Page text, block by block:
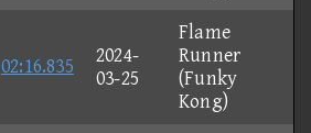
02:16.835
2024-
03-25
Flame
Runner
(Funky
Kong)